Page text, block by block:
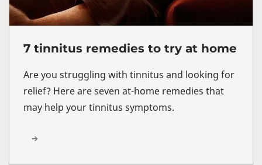
7 tinnitus remedies to try at home
Are you struggling with tinnitus and looking for
relief? Here are seven at-home remedies that
may help your tinnitus symptoms.